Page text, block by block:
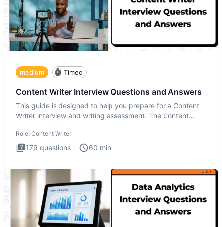
medium Timed
Content Writer Interview Questions and Answers
This guide is designed to help you prepare for a Content
Writer interview and writing assessment. The Content
Role: Content Writer
179 questions 60 min